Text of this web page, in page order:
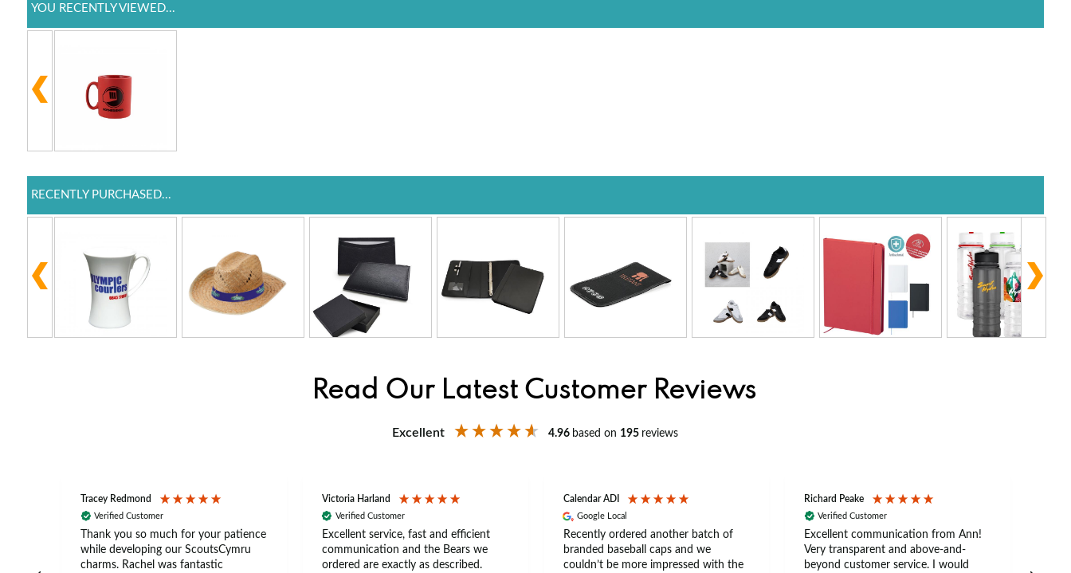
YOU RECENTLY VIEWED...
RECENTLY PURCHASED...
Read Our Latest Customer Reviews
Excellent 4.96 based on 195 reviews
Tracey Redmond
Verified Customer
Thank you so much for your patience
while developing our ScoutsCymru
charms. Rachel was fantastic
Victoria Harland
Verified Customer
Excellent service, fast and efficient
communication and the Bears we
ordered are exactly as described.
Calendar ADI
Google Local
Recently ordered another batch of
branded baseball caps and we
couldn’t be more impressed with the
Richard Peake
Verified Customer
Excellent communication from Ann!
Very transparent and above-and-
beyond customer service. I would